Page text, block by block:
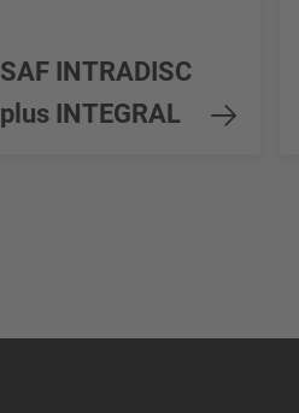
SAF INTRADISC
plus INTEGRAL